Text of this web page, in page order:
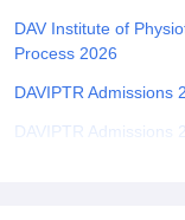
Reviews Amrita
DAV Institute of
Process 2026
DAVIPTR Admissions
DAVIPTR Admissions